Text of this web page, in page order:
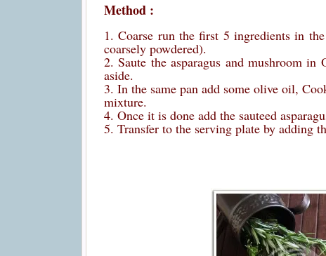
Method :
1. Coarse run the first 5 ingredients in
coarsely powdered).
2. Saute the asparagus and mushroom
aside.
3. In the same pan add some olive oil,
mixture.
4. Once it is done add the sauteed
5. Transfer to the serving plate by adding